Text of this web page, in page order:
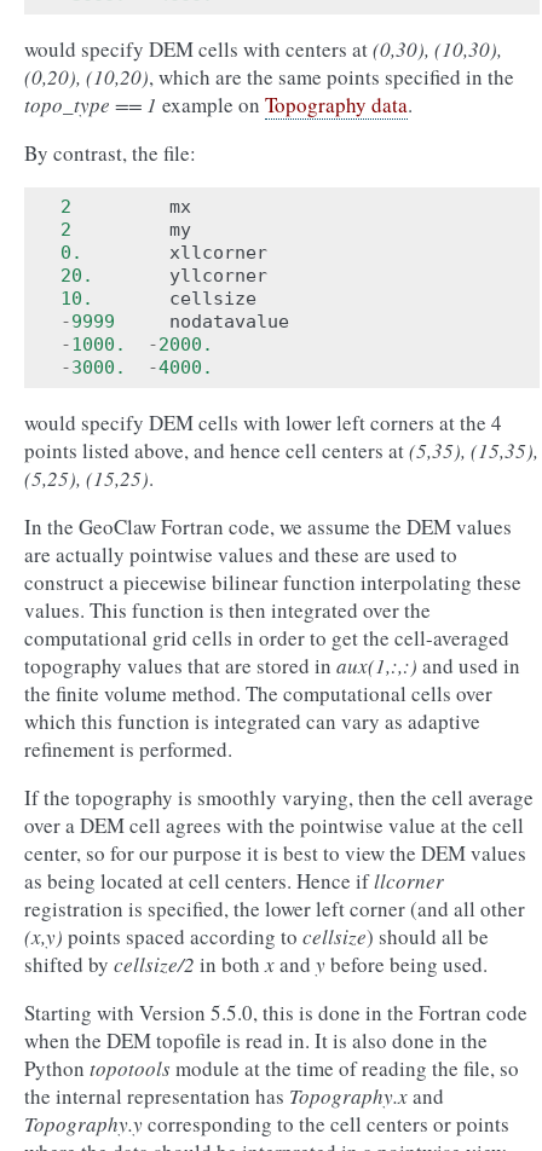
would specify DEM cells with centers at(0,30), (10,30),
(0,20), (10,20), which are the same points specified in the
topo_type == 1 example on Topography data.
By contrast, the file:
2
mx
2
my
0.
xllcorner
20.
yllcorner
10.
cellsize
-9999
nodatavalue
-1000. -2000.
-3000. -4000.
would specify DEM cells with lower left corners at the 4
points listed above, and hence cell centers at(5,35), (15,35),
(5,25), (15,25).
In the GeoClaw Fortran code, we assume the DEM values
are actually pointwise values and these are used to
construct a piecewise bilinear function interpolating these
values. This function is then integrated over the
computational grid cells in order to get the cell-averaged
topography values that are stored in aux(1,:,:) and used in
the finite volume method. The computational cells over
which this function is integrated can vary as adaptive
refinement is performed.
If the topography is smoothly varying, then the cell average
over a DEM cell agrees with the pointwise value at the cell
center, so for our purpose it is best to view the DEM values
as being located at cell centers. Hence ifllcorner
registration is specified, the lower left corner (and all other
(x,y) points spaced according to cellsize) should all be
shifted by cellsize/2 in bothxand ybefore being used.
Starting with Version 5.5.0, this is done in the Fortran code
when the DEM topofile is read in. It is also done in the
Python topotoolsmodule at the time of reading the file, so
the internal representation has Topography.xand
Topography.ycorresponding to the cell centers or points